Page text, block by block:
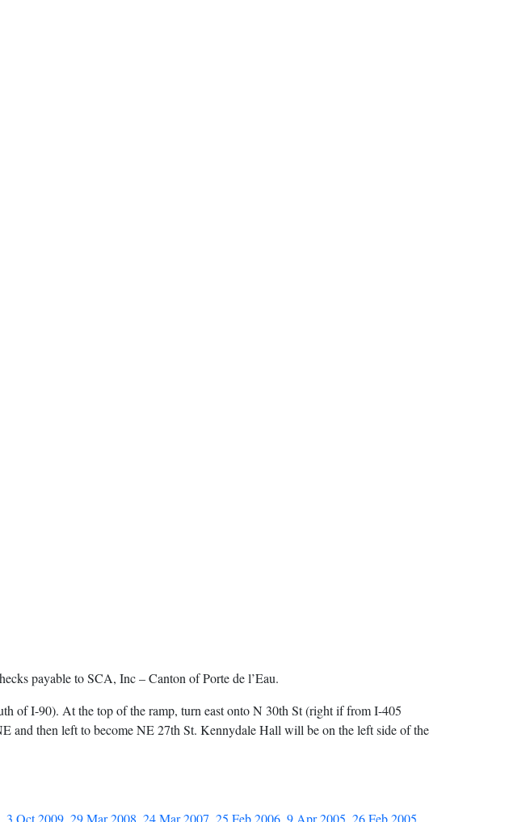
payable to SCA, Inc – Canton of Porte de l’Eau.
of I-90). At the top of the ramp, turn east onto N 30th St (right if from I-405
then left to become NE 27th St. Kennydale Hall will be on the left side of the
3 Oct 2009 29 Mar 2008 24 Mar 2007 25 Feb 2006 9 Apr 2005 26 Feb 2005